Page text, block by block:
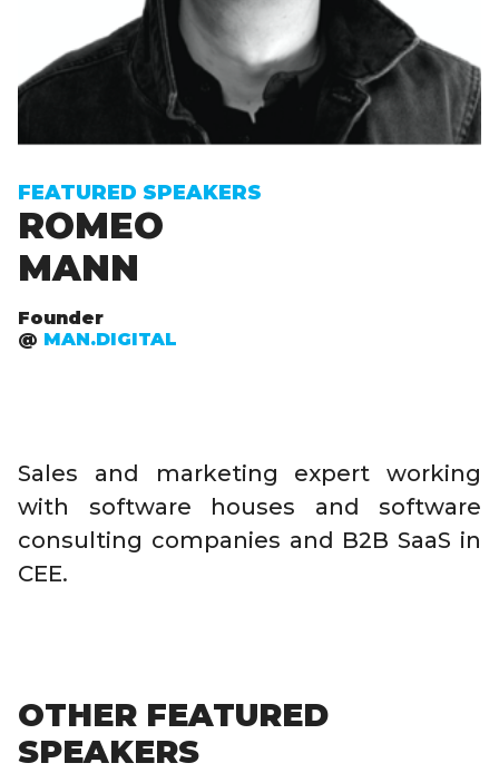
FEATURED SPEAKERS
ROMEO
MANN
Founder
@ MAN.DIGITAL
Sales and marketing expert working
with software houses and software
consulting companies and B2B SaaS in
CEE.
OTHER FEATURED
SPEAKERS